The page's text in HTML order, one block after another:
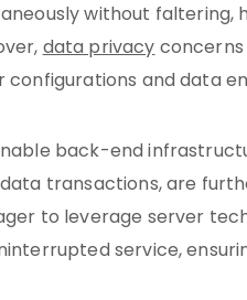
without faltering,
data privacyconcerns
configurations and data
back-end
transactions, are
to leverage server
service,